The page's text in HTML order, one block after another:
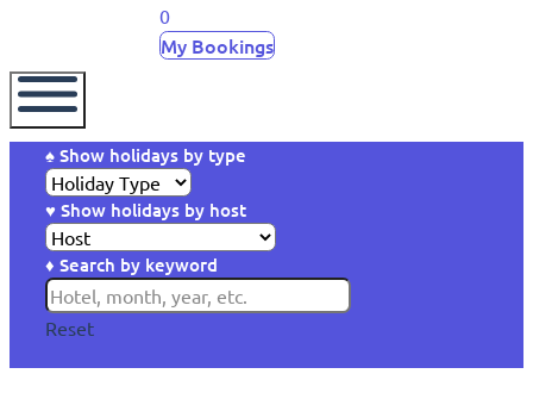
0
My Bookings
♠ Show holidays by type
♥ Show holidays by host
♦ Search by keyword
Reset